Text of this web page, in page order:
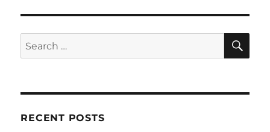
to
Ending
Looting
Search
for:
RECENT POSTS